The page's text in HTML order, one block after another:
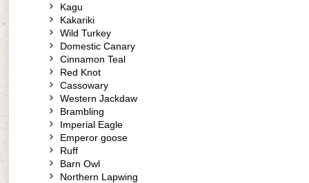
Kagu
Kakariki
Wild Turkey
Domestic Canary
Cinnamon Teal
Red Knot
Cassowary
Western Jackdaw
Brambling
Imperial Eagle
Emperor goose
Ruff
Barn Owl
Northern Lapwing